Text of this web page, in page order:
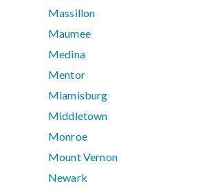
Massillon
Maumee
Medina
Mentor
Miamisburg
Middletown
Monroe
Mount Vernon
Newark